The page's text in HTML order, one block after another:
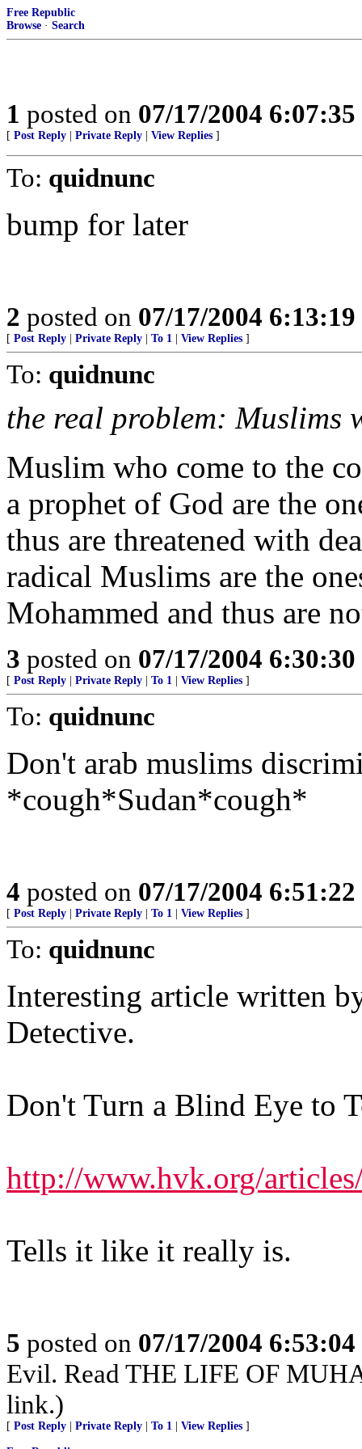
Free Republic
Browse · Search
1 posted on 07/17/2004
[ Post Reply Private Reply View Replies ]
To: quidnunc
bump for later
2 posted on 07/17/2004
[ Post Reply Private Reply To 1 View Replies ]
To: quidnunc
the real problem: Muslims
Muslim who come to the
a prophet of God are the
thus are threatened with
radical Muslims are the
Mohammed and thus are
3 posted on 07/17/2004
[ Post Reply Private Reply To 1 View Replies ]
To: quidnunc
Don't arab muslims
*cough*Sudan*cough*
4 posted on 07/17/2004
[ Post Reply Private Reply To 1 View Replies ]
To: quidnunc
Interesting article written
Detective.
Don't Turn a Blind Eye to
http://www.hvk.org/
Tells it like it really is.
5 posted on 07/17/2004
Evil. Read THE LIFE OF
link.)
[ Post Reply Private Reply To 1 View Replies ]